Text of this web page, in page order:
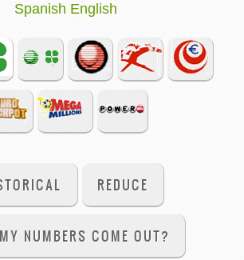
Spanish English
REDUCE
NUMBERS COME OUT?